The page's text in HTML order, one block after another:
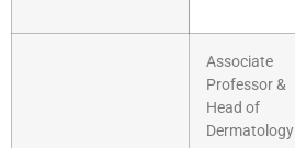
Associate
Professor &
Head of
Dermatology